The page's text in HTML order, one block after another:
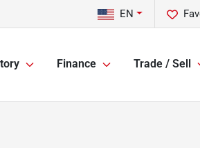
EN
Finance Trade / Sell